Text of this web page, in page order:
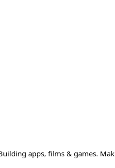
apps, films & games.